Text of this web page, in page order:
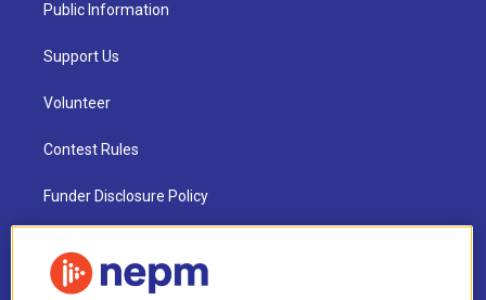
Public Information
Support Us
Volunteer
Contest Rules
Funder Disclosure Policy
NEPM EEO Reports & Statement